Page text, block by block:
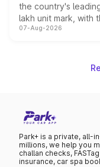
the country's
lakh unit mark, with
on-year volumes to
07-Aug-2026
Park+ is a private, all-
millions, we help you
challan checks,
insurance, car spa